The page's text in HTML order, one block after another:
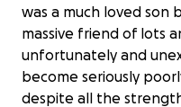
was a much loved son
massive friend of lots
unfortunately and
become seriously
despite all the